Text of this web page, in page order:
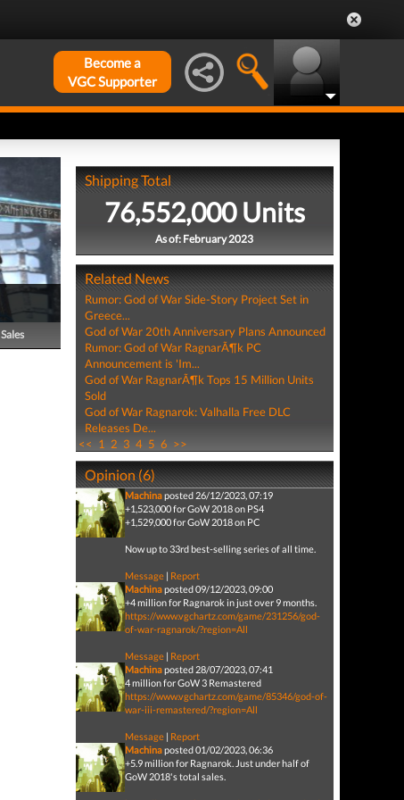
Become a
VGC Supporter
Sales
Shipping Total
76,552,000 Units
As of: February 2023
Related News
Rumor: God of War Side-Story Project Set in
Greece...
God of War 20th Anniversary Plans Announced
Rumor: God of War RagnarÃ¶k PC
Announcement is 'Im...
God of War RagnarÃ¶k Tops 15 Million Units
Sold
God of War Ragnarok: Valhalla Free DLC
Releases De...
<< 1 2 3 4 5 6 >>
Opinion (6)
Machinaposted 26/12/2023, 07:19
+1,523,000 for GoW 2018 on PS4
+1,529,000 for GoW 2018 on PC
Now up to 33rd best-selling series of all time.
Message| Report
Machinaposted 09/12/2023, 09:00
+4 million for Ragnarok in just over 9 months.
https://www.vgchartz.com/game/231256/god-
of-war-ragnarok/?region=All
Message| Report
Machinaposted 28/07/2023, 07:41
4 million for GoW 3 Remastered
https://www.vgchartz.com/game/85346/god-of-
war-iii-remastered/?region=All
Message| Report
Machinaposted 01/02/2023, 06:36
+5.9 million for Ragnarok. Just under half of
GoW 2018's total sales.